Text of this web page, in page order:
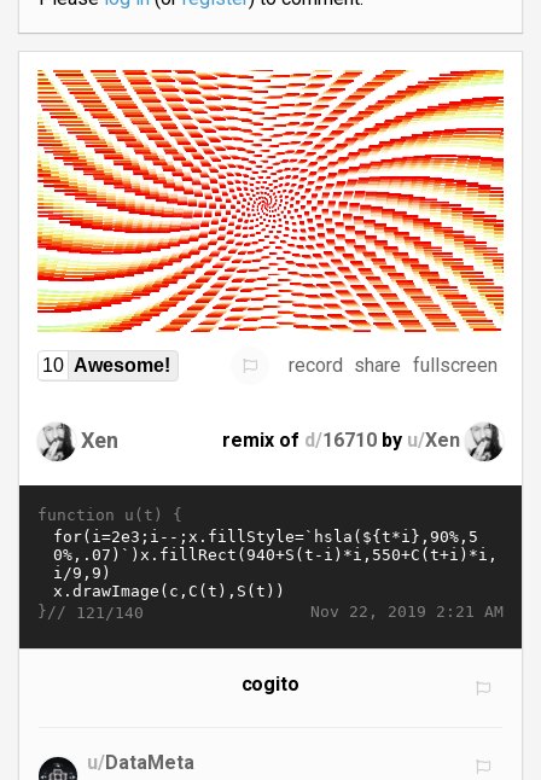
10 Awesome! record share fullscreen
Xen remix of d/16710 by u/Xen
function u(t) {
Nov 22, 2019 2:21 AM
}// 121/140
cogito
u/DataMeta